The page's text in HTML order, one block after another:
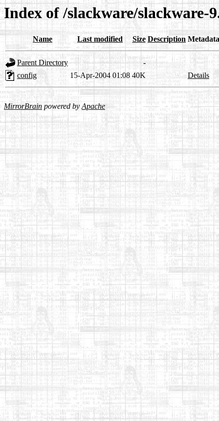
Index of /slackware/slackware-
Name Last modified Size Description Metadata
Parent Directory
-
config
15-Apr-2004 01:08 40K Details
MirrorBrainpowered byApache